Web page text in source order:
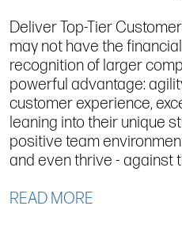
Deliver Top-Tier
may not have the
recognition of larger
powerful advantage:
customer experience,
leaning into their unique
positive team
and even thrive - against
READ MORE